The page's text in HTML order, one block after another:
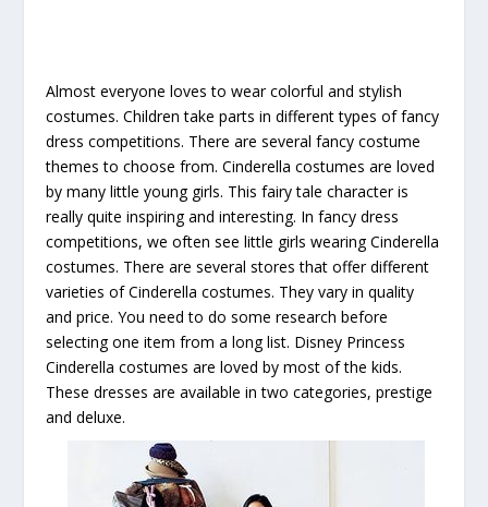
Almost everyone loves to wear colorful and stylish
costumes. Children take parts in different types of fancy
dress competitions. There are several fancy costume
themes to choose from. Cinderella costumes are loved
by many little young girls. This fairy tale character is
really quite inspiring and interesting. In fancy dress
competitions, we often see little girls wearing Cinderella
costumes. There are several stores that offer different
varieties of Cinderella costumes. They vary in quality
and price. You need to do some research before
selecting one item from a long list. Disney Princess
Cinderella costumes are loved by most of the kids.
These dresses are available in two categories, prestige
and deluxe.